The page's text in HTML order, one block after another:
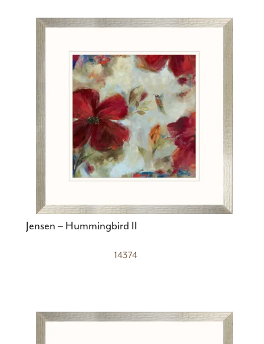
Jensen – Hummingbird II
14374